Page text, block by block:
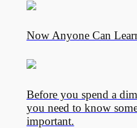
Now Anyone Can
Before you spend a
you need to know
important.